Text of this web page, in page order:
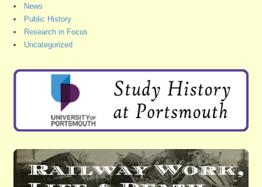
News
Public History
Research in Focus
Uncategorized